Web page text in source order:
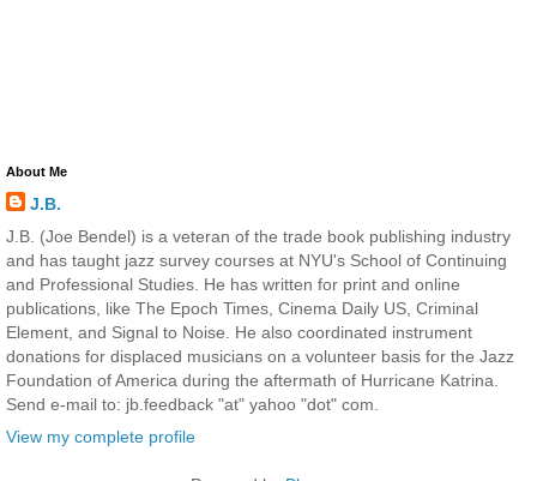
About Me
J.B.
J.B. (Joe Bendel) is a veteran of the trade book publishing industry
and has taught jazz survey courses at NYU's School of Continuing
and Professional Studies. He has written for print and online
publications, like The Epoch Times, Cinema Daily US, Criminal
Element, and Signal to Noise. He also coordinated instrument
donations for displaced musicians on a volunteer basis for the Jazz
Foundation of America during the aftermath of Hurricane Katrina.
Send e-mail to: jb.feedback "at" yahoo "dot" com.
View my complete profile